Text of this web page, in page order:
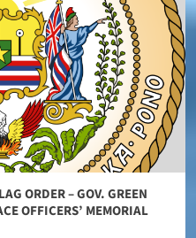
ORDER – GOV. GREEN
OFFICERS’ MEMORIAL